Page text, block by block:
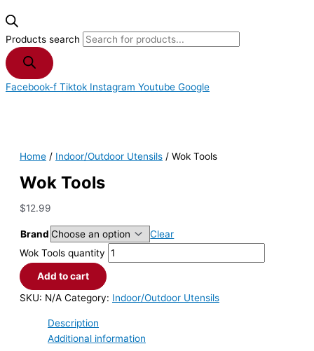
Products search
Facebook-f Tiktok Instagram Youtube Google
Home / Indoor/Outdoor Utensils / Wok Tools
Wok Tools
$12.99
Brand
Clear
Wok Tools quantity
Add to cart
SKU: N/A Category: Indoor/Outdoor Utensils
Description
Additional information